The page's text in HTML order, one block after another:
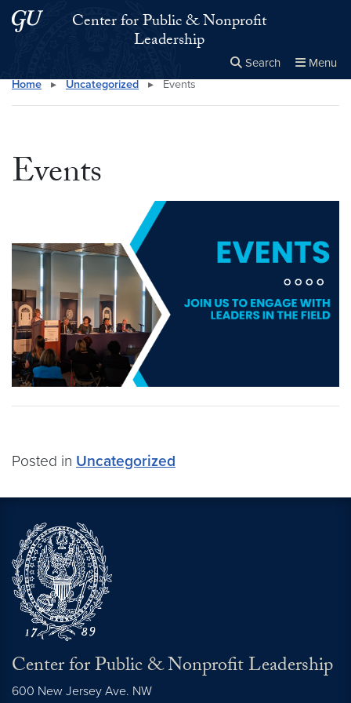
Skip to main content
Skip to main site menuCenter for Public & Nonprofit
Leadership
Search Menu
Search this site Close
×
Home ▸ Uncategorized ▸ Events
Events
Posted in Uncategorized
Center for Public & Nonprofit Leadership
600 New Jersey Ave. NW